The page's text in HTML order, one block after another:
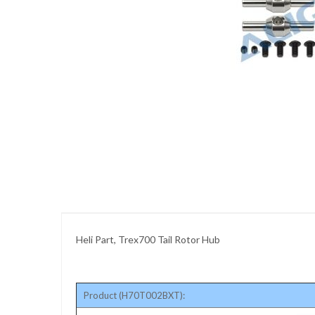
Heli Part, Trex700 Tail Rotor Hub
Product (H70T002BXT):